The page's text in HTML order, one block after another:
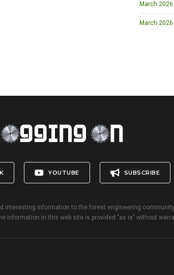
March 2026
March 2026
YOUTUBE SUBSCRIBE
interesting information to the forest engineering
in this web site is provided "as is" without